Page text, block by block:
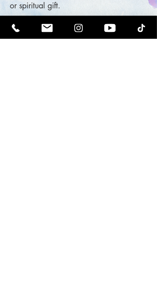
or spiritual gift.
Shop